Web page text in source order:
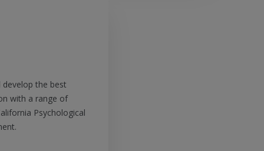
the best
with a range of
Psychological